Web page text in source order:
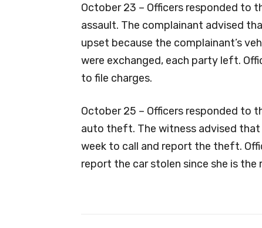
October 23 – Officers responded to
assault. The complainant advised
upset because the complainant’s
were exchanged, each party left.
to file charges.
October 25 – Officers responded to
auto theft. The witness advised that
week to call and report the theft.
report the car stolen since she is the